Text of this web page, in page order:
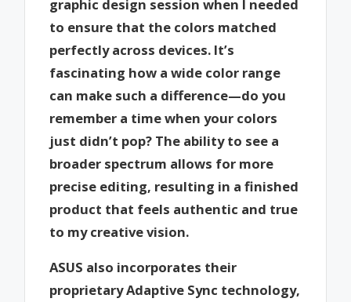
graphic design session when I needed
to ensure that the colors matched
perfectly across devices. It’s
fascinating how a wide color range
can make such a difference—do you
remember a time when your colors
just didn’t pop? The ability to see a
broader spectrum allows for more
precise editing, resulting in a finished
product that feels authentic and true
to my creative vision.
ASUS also incorporates their
proprietary Adaptive Sync technology,